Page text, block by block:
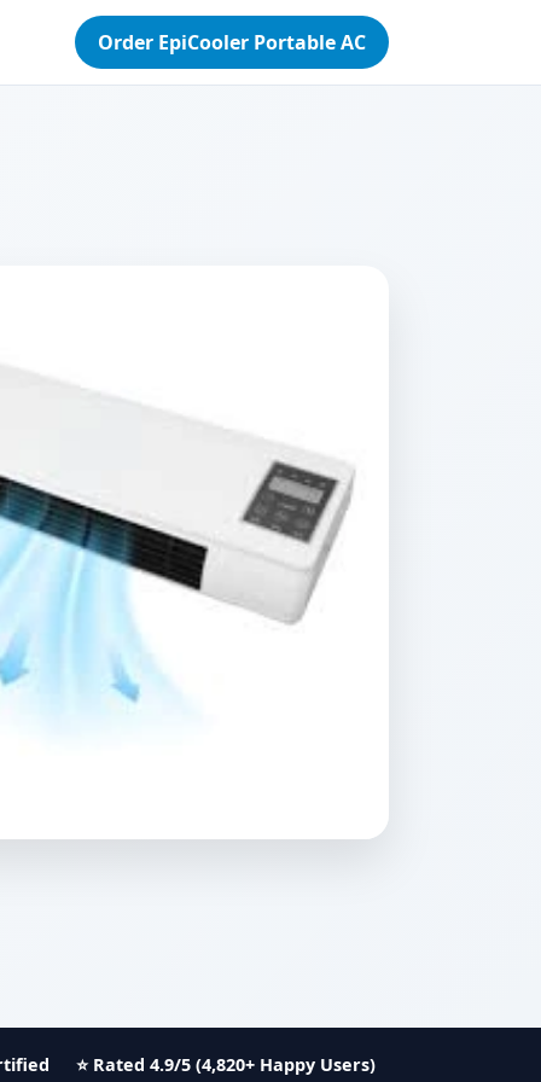
Order EpiCooler Portable AC
⭐ Rated 4.9/5 (4,820+ Happy Users)